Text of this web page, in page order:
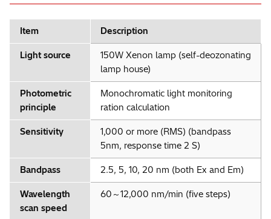
Item Description
Light source
150W Xenon lamp (self-deozonating
lamp house)
Photometric
principle
Monochromatic light monitoring
ration calculation
Sensitivity
1,000 or more (RMS) (bandpass
5nm, response time 2 S)
Bandpass 2.5, 5, 10, 20 nm (both Ex and Em)
Wavelength
scan speed
60～12,000 nm/min (five steps)